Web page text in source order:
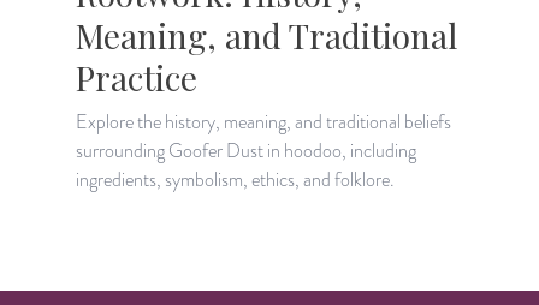
Meaning, and Traditional
Practice
Explore the history, meaning, and traditional beliefs
surrounding Goofer Dust in hoodoo, including
ingredients, symbolism, ethics, and folklore.